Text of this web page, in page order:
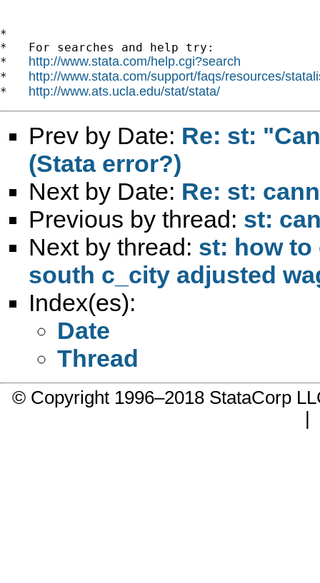
*
*   For searches and help try:
* http://www.stata.com/help.cgi?search
* http://www.stata.com/support/faqs/resources/
* http://www.ats.ucla.edu/stat/stata/
Prev by Date: Re: st:
(Stata error?)
Next by Date: Re: st:
Previous by thread: st:
Next by thread: st: how to
south c_city adjusted
Index(es):
Date
Thread
© Copyright 1996–2018 StataCorp